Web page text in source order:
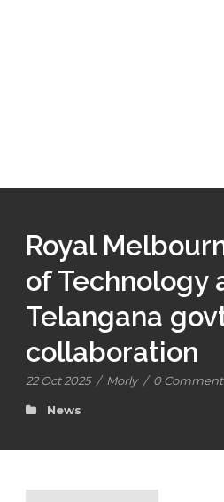
Royal
of Technology
Telangana
collaboration
22 Oct 2025 / Morly / 0 Comment
News